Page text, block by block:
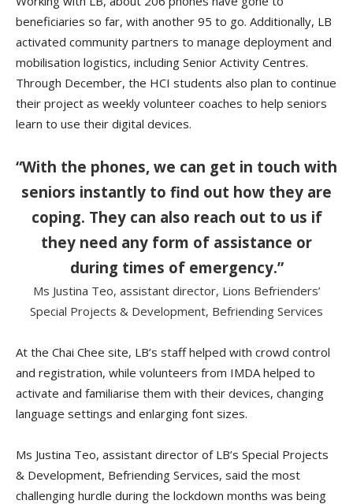
beneficiaries so far, with another 95 to go. Additionally, LB
activated community partners to manage deployment and
mobilisation logistics, including Senior Activity Centres.
Through December, the HCI students also plan to continue
their project as weekly volunteer coaches to help seniors
learn to use their digital devices.
“With the phones, we can get in touch with
seniors instantly to find out how they are
coping. They can also reach out to us if
they need any form of assistance or
during times of emergency.”
Ms Justina Teo, assistant director, Lions Befrienders’
Special Projects & Development, Befriending Services
At the Chai Chee site, LB’s staff helped with crowd control
and registration, while volunteers from IMDA helped to
activate and familiarise them with their devices, changing
language settings and enlarging font sizes.
Ms Justina Teo, assistant director of LB’s Special Projects
& Development, Befriending Services, said the most
challenging hurdle during the lockdown months was being